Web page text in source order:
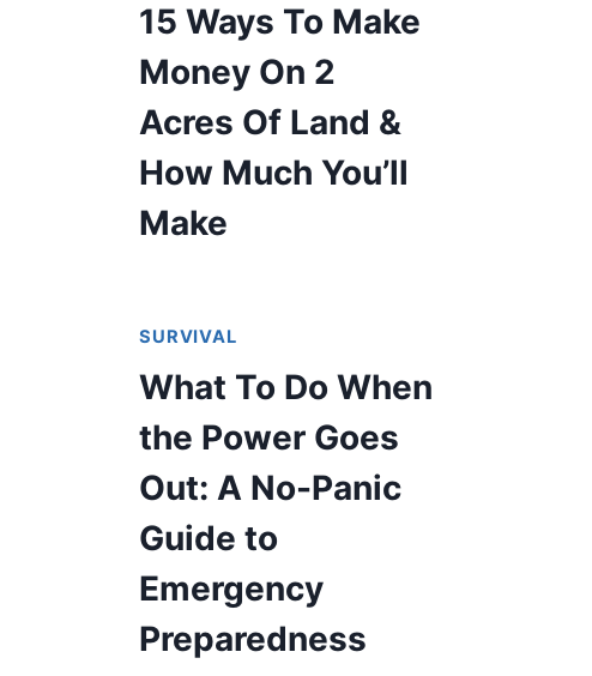
15 Ways To Make
Money On 2
Acres Of Land &
How Much You’ll
Make
SURVIVAL
What To Do When
the Power Goes
Out: A No-Panic
Guide to
Emergency
Preparedness